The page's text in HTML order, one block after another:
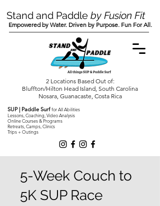
SUP | Paddle Surffor All Abilities
Lessons, Coaching, Video Analysis
Online Courses & Programs
Retreats, Camps, Clinics
Trips + Outings
Stand and Paddle by Fusion Fit
Empowered by Water. Driven by Purpose. Fun For All.
2 Locations Based Out of:
Bluffton/Hilton Head Island, South Carolina
Nosara, Guanacaste, Costa Rica
5-Week Couch to
5K SUP Race